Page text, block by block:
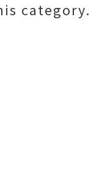
o
category.